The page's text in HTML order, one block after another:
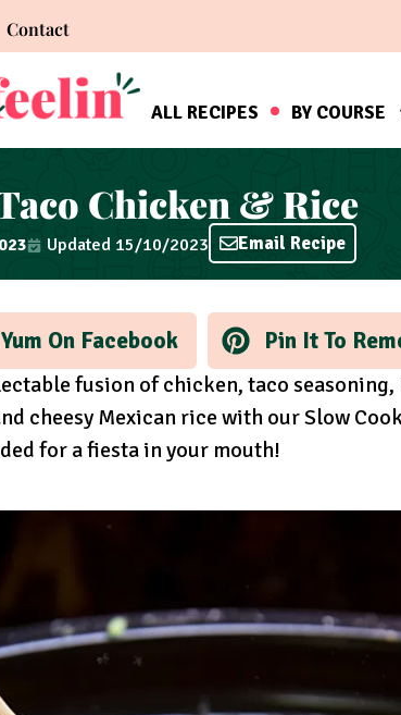
Contact
ALL RECIPES BY COURSE
Chicken & Rice
Updated 15/10/2023 Email Recipe
On Facebook Pin It To
fusion of chicken, taco
cheesy Mexican rice with our Slow
for a fiesta in your mouth!